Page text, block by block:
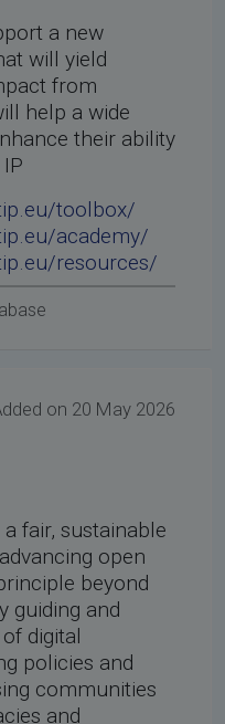
a new
will yield
from
help a wide
their ability
toolbox/
academy/
resources/
on 20 May 2026
fair, sustainable
open
beyond
guiding and
digital
policies and
communities
and